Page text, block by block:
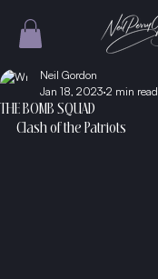
THE BOMB SQUAD
Neil Gordon
Jan 18, 2023 2 min read
Clash of the Patriots